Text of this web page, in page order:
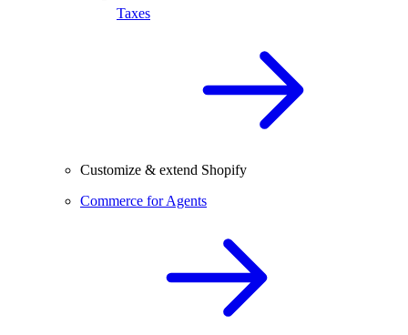
Taxes
Customize & extend Shopify
Commerce for Agents